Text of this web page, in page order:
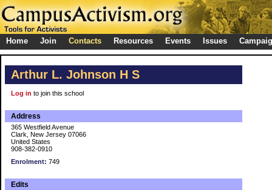
Home Join Contacts Resources Events Issues
Arthur L. Johnson H S
Log in to join this school
Address
365 Westfield Avenue
Clark, New Jersey 07066
United States
908-382-0910
Enrolment: 749
Edits